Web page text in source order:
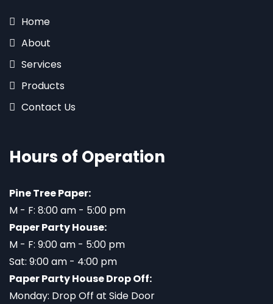
Home
About
Services
Products
Contact Us
Hours of Operation
Pine Tree Paper:
M - F: 8:00 am - 5:00 pm
Paper Party House:
M - F: 9:00 am - 5:00 pm
Sat: 9:00 am - 4:00 pm
Paper Party House Drop Off:
Monday: Drop Off at Side Door